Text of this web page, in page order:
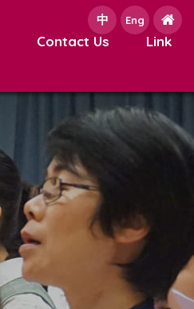
中 Eng
Contact Us Link